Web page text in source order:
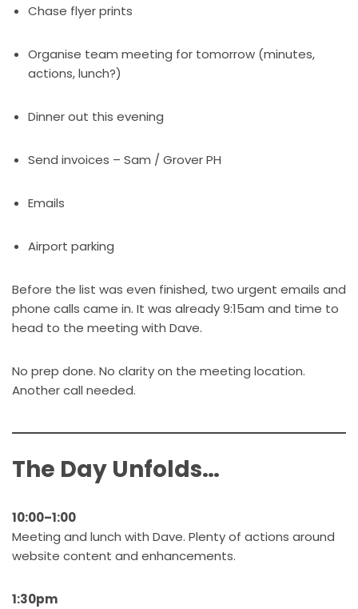
Chase flyer prints
Organise team meeting for tomorrow (minutes,
actions, lunch?)
Dinner out this evening
Send invoices – Sam / Grover PH
Emails
Airport parking
Before the list was even finished, two urgent emails and
phone calls came in. It was already 9:15am and time to
head to the meeting with Dave.
No prep done. No clarity on the meeting location.
Another call needed.
The Day Unfolds…
10:00–1:00
Meeting and lunch with Dave. Plenty of actions around
website content and enhancements.
1:30pm